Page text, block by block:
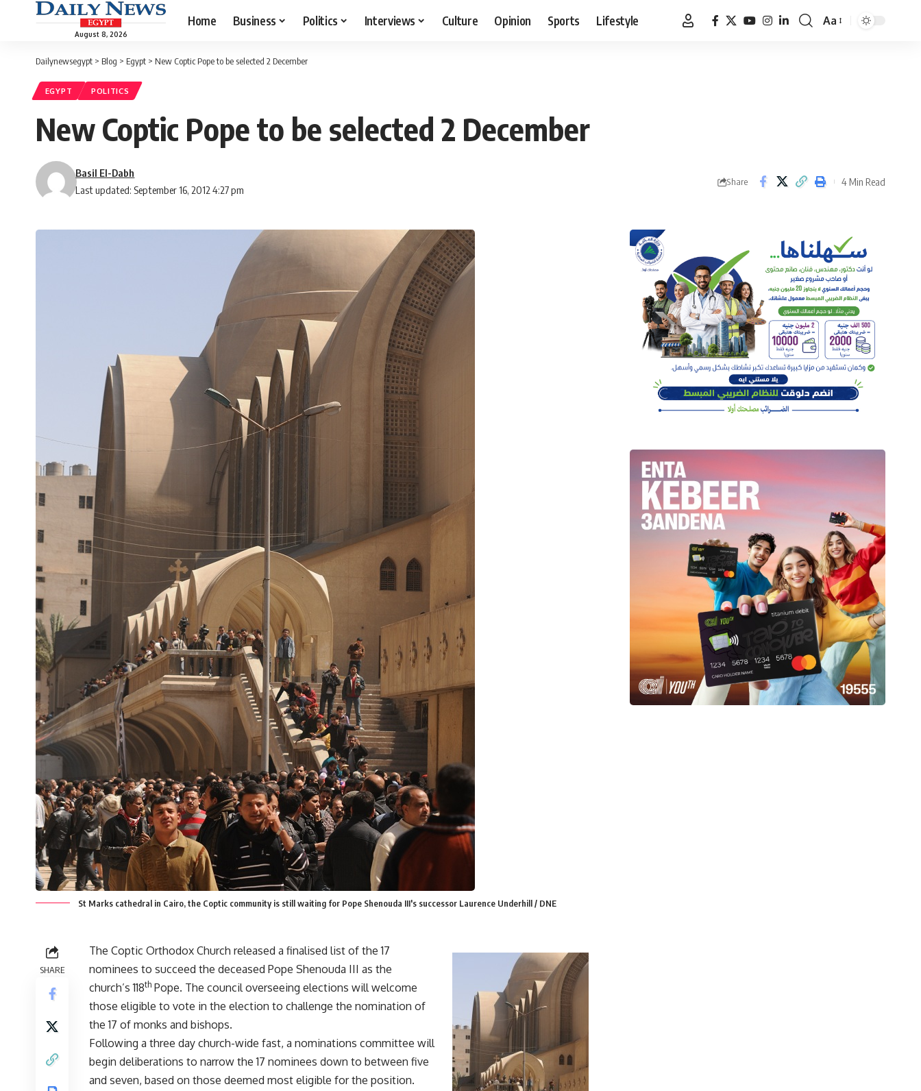
August 8, 2026
Home Business Politics Interviews Culture Opinion Sports Lifestyle
Font
Aa
Dailynewsegypt > Blog > Egypt > New Coptic Pope to be selected 2 December
EGYPT POLITICS
New Coptic Pope to be selected 2 December
Last updated: September 16, 2012 4:27 pm
Basil El-Dabh
Share 4 Min Read
St Marks cathedral in Cairo, the Coptic community is still waiting for Pope Shenouda III's successor Laurence Underhill / DNE
SHARE
The Coptic Orthodox Church released a finalised list of the 17
nominees to succeed the deceased Pope Shenouda III as the
church’s 118th Pope. The council overseeing elections will welcome
those eligible to vote in the election to challenge the nomination of
the 17 of monks and bishops.
Following a three day church-wide fast, a nominations committee will
begin deliberations to narrow the 17 nominees down to between five
and seven, based on those deemed most eligible for the position.